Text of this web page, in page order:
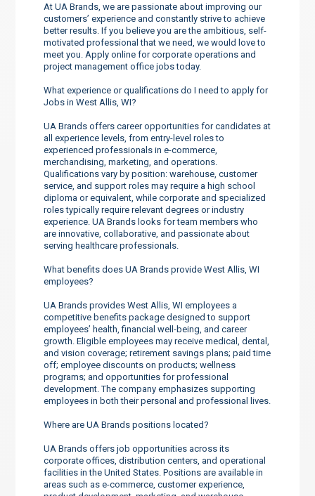
At UA Brands, we are passionate about improving our
customers’ experience and constantly strive to achieve
better results. If you believe you are the ambitious, self-
motivated professional that we need, we would love to
meet you. Apply online for corporate operations and
project management office jobs today.
What experience or qualifications do I need to apply for
Jobs in West Allis, WI?
UA Brands offers career opportunities for candidates at
all experience levels, from entry-level roles to
experienced professionals in e-commerce,
merchandising, marketing, and operations.
Qualifications vary by position: warehouse, customer
service, and support roles may require a high school
diploma or equivalent, while corporate and specialized
roles typically require relevant degrees or industry
experience. UA Brands looks for team members who
are innovative, collaborative, and passionate about
serving healthcare professionals.
What benefits does UA Brands provide West Allis, WI
employees?
UA Brands provides West Allis, WI employees a
competitive benefits package designed to support
employees’ health, financial well-being, and career
growth. Eligible employees may receive medical, dental,
and vision coverage; retirement savings plans; paid time
off; employee discounts on products; wellness
programs; and opportunities for professional
development. The company emphasizes supporting
employees in both their personal and professional lives.
Where are UA Brands positions located?
UA Brands offers job opportunities across its
corporate offices, distribution centers, and operational
facilities in the United States. Positions are available in
areas such as e-commerce, customer experience,